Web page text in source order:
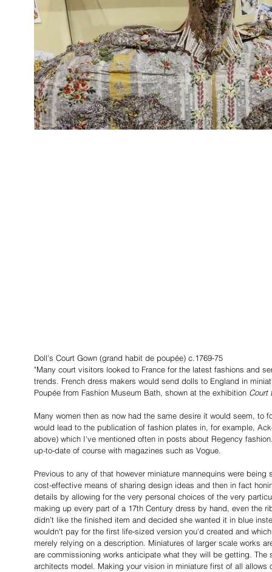
Doll's Court Gown (grand habit de poupée) c.1769-75
"Many court visitors looked to France for the latest fashions and
trends. French dress makers would send dolls to England in
Poupée from Fashion Museum Bath, shown at the exhibition Court
Many women then as now had the same desire it would seem, to
would lead to the publication of fashion plates in, for example,
above) which I've mentioned often in posts about Regency
up-to-date of course with magazines such as Vogue.
Previous to any of that however miniature mannequins were
cost-effective means of sharing design ideas and then in fact
details by allowing for the very personal choices of the very
making up every part of a 17th Century dress by hand, even the
didn’t like the finished item and decided she wanted it in blue
wouldn't pay for the first life-sized version you'd created and
merely relying on a description. Miniatures of larger scale works
are commissioning works anticipate what they will be getting.
architects model. Making your vision in miniature first of all